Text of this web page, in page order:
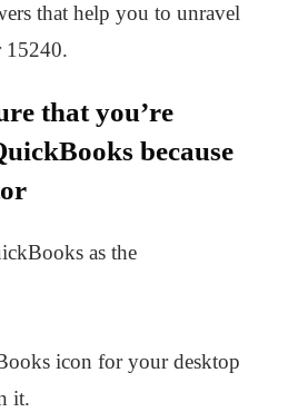
that help you to unravel
15240.
that you’re
because
icon for your desktop
it.